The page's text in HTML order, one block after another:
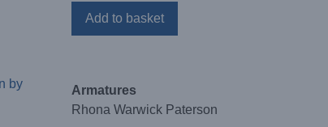
Add to basket
Armatures
Rhona Warwick Paterson